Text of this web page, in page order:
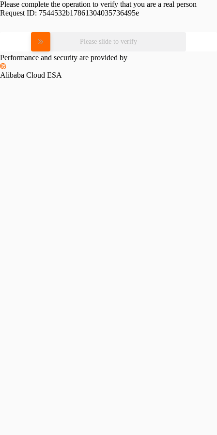
Please complete the operation to verify that you are a real person
Request ID: 7544532b17861304035736495e
Please slide to verify
Performance and security are provided by
Alibaba Cloud ESA